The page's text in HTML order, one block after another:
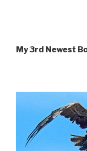
My 3rd Newest